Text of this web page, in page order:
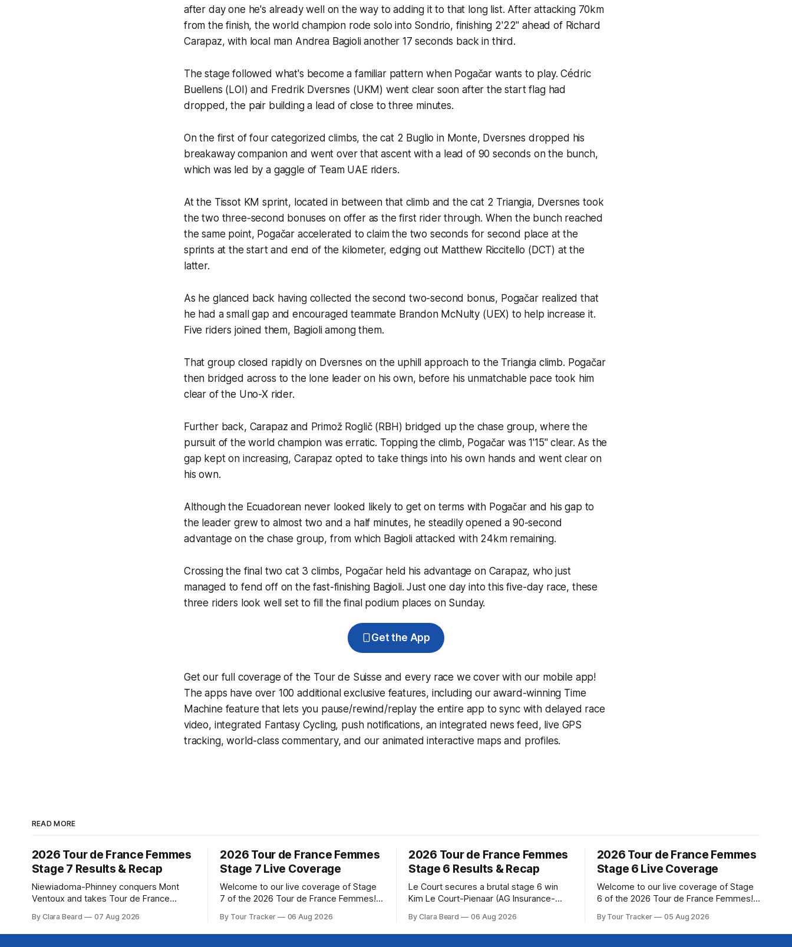
after day one he's already well on the way to adding it to that long list. After attacking 70km
from the finish, the world champion rode solo into Sondrio, finishing 2'22" ahead of Richard
Carapaz, with local man Andrea Bagioli another 17 seconds back in third.
The stage followed what's become a familiar pattern when Pogačar wants to play. Cédric
Buellens (LOI) and Fredrik Dversnes (UKM) went clear soon after the start flag had
dropped, the pair building a lead of close to three minutes.
On the first of four categorized climbs, the cat 2 Buglio in Monte, Dversnes dropped his
breakaway companion and went over that ascent with a lead of 90 seconds on the bunch,
which was led by a gaggle of Team UAE riders.
At the Tissot KM sprint, located in between that climb and the cat 2 Triangia, Dversnes took
the two three-second bonuses on offer as the first rider through. When the bunch reached
the same point, Pogačar accelerated to claim the two seconds for second place at the
sprints at the start and end of the kilometer, edging out Matthew Riccitello (DCT) at the
latter.
As he glanced back having collected the second two-second bonus, Pogačar realized that
he had a small gap and encouraged teammate Brandon McNulty (UEX) to help increase it.
Five riders joined them, Bagioli among them.
That group closed rapidly on Dversnes on the uphill approach to the Triangia climb. Pogačar
then bridged across to the lone leader on his own, before his unmatchable pace took him
clear of the Uno-X rider.
Further back, Carapaz and Primož Roglič (RBH) bridged up the chase group, where the
pursuit of the world champion was erratic. Topping the climb, Pogačar was 1'15" clear. As the
gap kept on increasing, Carapaz opted to take things into his own hands and went clear on
his own.
Although the Ecuadorean never looked likely to get on terms with Pogačar and his gap to
the leader grew to almost two and a half minutes, he steadily opened a 90-second
advantage on the chase group, from which Bagioli attacked with 24km remaining.
Crossing the final two cat 3 climbs, Pogačar held his advantage on Carapaz, who just
managed to fend off on the fast-finishing Bagioli. Just one day into this five-day race, these
three riders look well set to fill the final podium places on Sunday.
Get the App
Get our full coverage of the Tour de Suisse and every race we cover with our mobile app!
The apps have over 100 additional exclusive features, including our award-winning Time
Machine feature that lets you pause/rewind/replay the entire app to sync with delayed race
video, integrated Fantasy Cycling, push notifications, an integrated news feed, live GPS
tracking, world-class commentary, and our animated interactive maps and profiles.
READ MORE
2026 Tour de France Femmes
Stage 7 Results & Recap
Niewiadoma-Phinney conquers Mont
Ventoux and takes Tour de France
Phinney (Canyon//SRAM zondacrypto)
delivered a commanding solo victory on
By Clara Beard 07 Aug 2026
2026 Tour de France Femmes
Stage 7 Live Coverage
Welcome to our live coverage of Stage
7 of the 2026 Tour de France Femmes!
below, followed by a preview of the
technical aspects of the route. Tour
By Tour Tracker 06 Aug 2026
2026 Tour de France Femmes
Stage 6 Results & Recap
Le Court secures a brutal stage 6 win
Kim Le Court-Pienaar (AG Insurance-
winning Stage 6 of the 2026 Tour de
France Femmes avec Zwift from a
By Clara Beard 06 Aug 2026
2026 Tour de France Femmes
Stage 6 Live Coverage
Welcome to our live coverage of Stage
6 of the 2026 Tour de France Femmes!
below, followed by a preview of the
technical aspects of the route. Tour
By Tour Tracker 05 Aug 2026